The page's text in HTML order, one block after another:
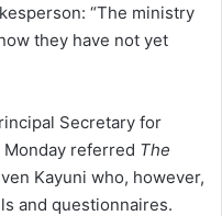
“The ministry
they have not yet
Secretary for
Monday referred The
Kayuni who, however,
and questionnaires.